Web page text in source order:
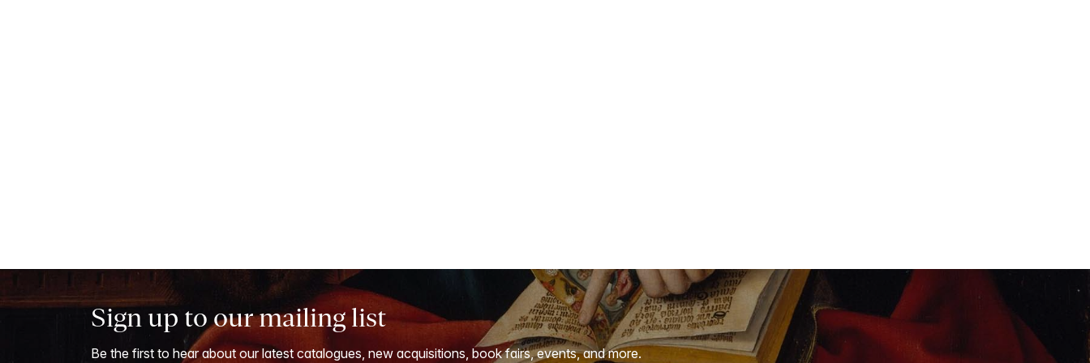
Sign up to our mailing list
Be the first to hear about our latest catalogues, new acquisitions, book fairs, events, and more.